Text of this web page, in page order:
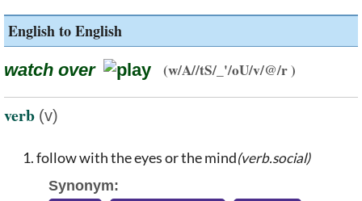
English to English
watch over (w/A//tS/_'/oU/v/@/r )
verb (v)
follow with the eyes or the mind(verb.social)
Synonym: